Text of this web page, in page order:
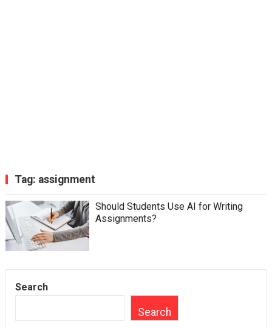
Tag: assignment
Should Students Use AI for Writing
Assignments?
Search
Search